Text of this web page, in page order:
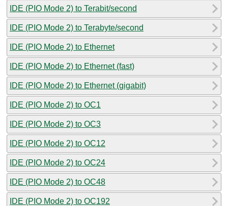
IDE (PIO Mode 2) to Terabit/second
IDE (PIO Mode 2) to Terabyte/second
IDE (PIO Mode 2) to Ethernet
IDE (PIO Mode 2) to Ethernet (fast)
IDE (PIO Mode 2) to Ethernet (gigabit)
IDE (PIO Mode 2) to OC1
IDE (PIO Mode 2) to OC3
IDE (PIO Mode 2) to OC12
IDE (PIO Mode 2) to OC24
IDE (PIO Mode 2) to OC48
IDE (PIO Mode 2) to OC192